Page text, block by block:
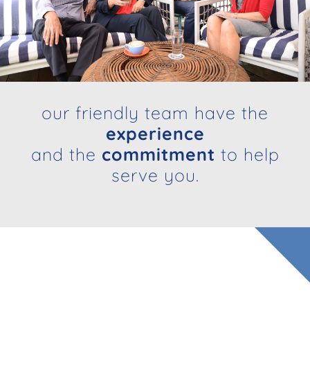
our friendly team have the
experience
and the commitment to help
serve you.